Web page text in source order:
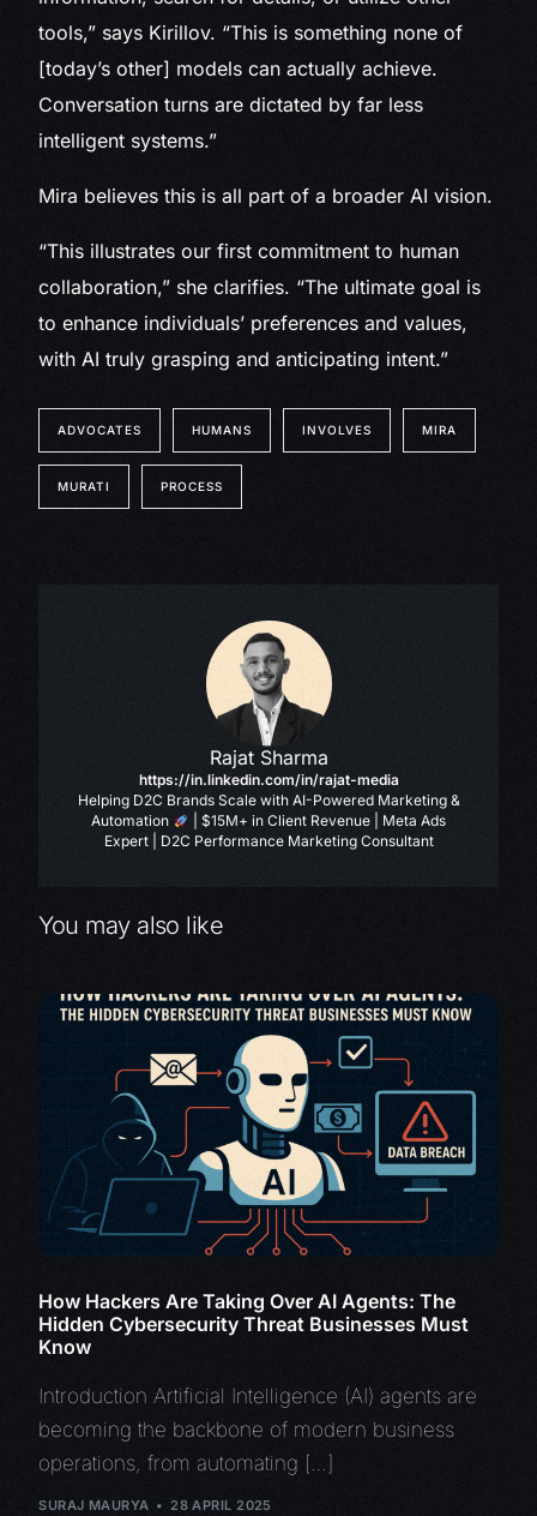
tools,” says Kirillov. “This is something none of
[today’s other] models can actually achieve.
Conversation turns are dictated by far less
intelligent systems.”
Mira believes this is all part of a broader AI vision.
“This illustrates our first commitment to human
collaboration,” she clarifies. “The ultimate goal is
to enhance individuals’ preferences and values,
with AI truly grasping and anticipating intent.”
ADVOCATES HUMANS INVOLVES MIRA
MURATI PROCESS
Rajat Sharma
https://in.linkedin.com/in/rajat-media
Helping D2C Brands Scale with AI-Powered Marketing &
Automation
| $15M+ in Client Revenue | Meta Ads
Expert | D2C Performance Marketing Consultant
You may also like
How Hackers Are Taking Over AI Agents: The
Hidden Cybersecurity Threat Businesses Must
Know
Introduction Artificial Intelligence (AI) agents are
becoming the backbone of modern business
operations, from automating […]
SURAJ MAURYA 28 APRIL 2025